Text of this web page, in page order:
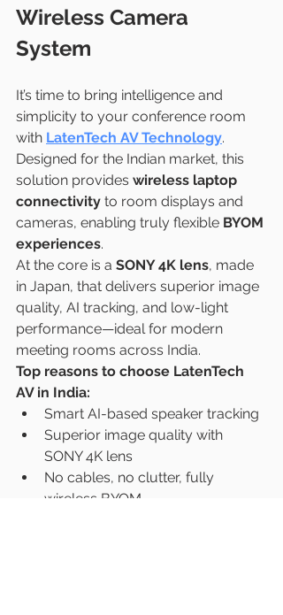
Wireless Camera
System
It’s time to bring intelligence and
simplicity to your conference room
with LatenTech AV Technology.
Designed for the Indian market, this
solution provides wireless laptop
connectivity to room displays and
cameras, enabling truly flexible BYOM
experiences.
At the core is a SONY 4K lens, made
in Japan, that delivers superior image
quality, AI tracking, and low-light
performance—ideal for modern
meeting rooms across India.
Top reasons to choose LatenTech
AV in India:
Smart AI-based speaker tracking
Superior image quality with
SONY 4K lens
No cables, no clutter, fully
wireless BYOM